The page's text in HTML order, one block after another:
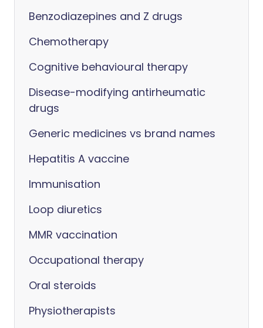
Benzodiazepines and Z drugs
Chemotherapy
Cognitive behavioural therapy
Disease-modifying antirheumatic
drugs
Generic medicines vs brand names
Hepatitis A vaccine
Immunisation
Loop diuretics
MMR vaccination
Occupational therapy
Oral steroids
Physiotherapists